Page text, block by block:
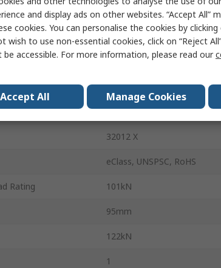
Cylindrical
Sheet Metal
23mm
6700rpm
32012 X
eClass, UNSPSC, RoHS
Rating 101kN
95mm
122kN
1
and display ads on other websites. “Accept All”
cookies. You can personalise the cookies by clicking
wish to use non-essential cookies, click on “Reject
accessible. For more information, please read our
Accept All Manage Cookies